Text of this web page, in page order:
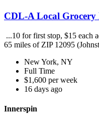
CDL-A Local Grocery
...10 for first stop, $15 each
65 miles of ZIP 12095
New York, NY
Full Time
$1,600 per week
16 days ago
Innerspin